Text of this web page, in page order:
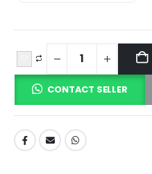
CONTACT SELLER